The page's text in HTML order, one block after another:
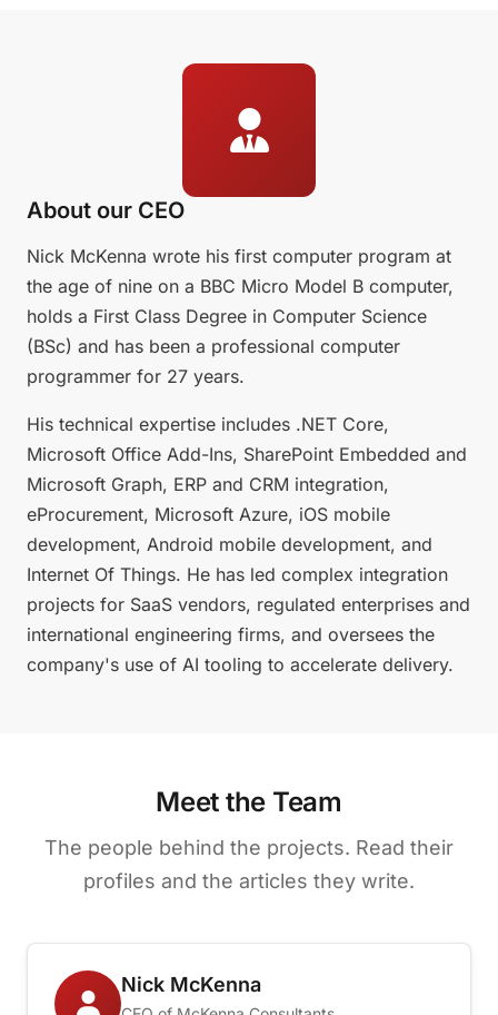
About our CEO
Nick McKenna wrote his first computer program at
the age of nine on a BBC Micro Model B computer,
holds a First Class Degree in Computer Science
(BSc) and has been a professional computer
programmer for 27 years.
His technical expertise includes .NET Core,
Microsoft Office Add-Ins, SharePoint Embedded and
Microsoft Graph, ERP and CRM integration,
eProcurement, Microsoft Azure, iOS mobile
development, Android mobile development, and
Internet Of Things. He has led complex integration
projects for SaaS vendors, regulated enterprises and
international engineering firms, and oversees the
company's use of AI tooling to accelerate delivery.
Meet the Team
The people behind the projects. Read their
profiles and the articles they write.
Nick McKenna